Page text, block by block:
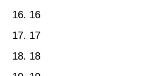
16
17
18